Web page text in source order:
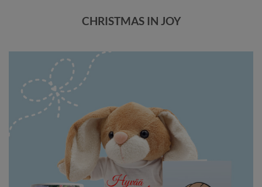
CHRISTMAS IN JOY